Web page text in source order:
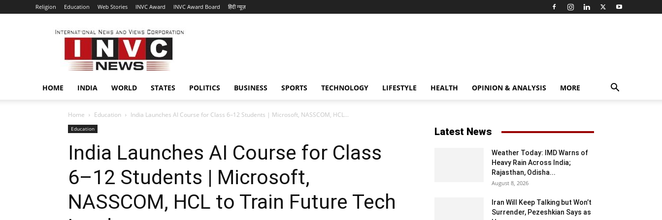
Religion Education Web Stories INVC Award INVC Award Board हिंदी न्यूज़
INVC
HOME INDIA WORLD STATES POLITICS BUSINESS SPORTS TECHNOLOGY LIFESTYLE HEALTH OPINION & ANALYSIS MORE
Home Education India Launches AI Course for Class 6–12 Students | Microsoft, NASSCOM, HCL...
Education
India Launches AI Course for Class
6–12 Students | Microsoft,
NASSCOM, HCL to Train Future Tech
Latest News
Weather Today: IMD Warns of
Heavy Rain Across India;
Rajasthan, Odisha...
August 8, 2026
Iran Will Keep Talking but Won’t
Surrender, Pezeshkian Says as